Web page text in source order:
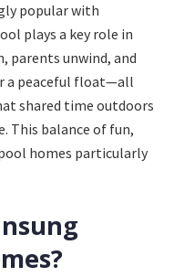
popular with
plays a key role in
parents unwind, and
a peaceful float—all
shared time outdoors
This balance of fun,
homes particularly